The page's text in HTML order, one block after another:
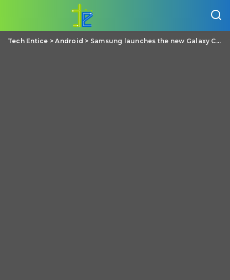
Tech Entice >Android > Samsung launches the new Galaxy C9 Pro